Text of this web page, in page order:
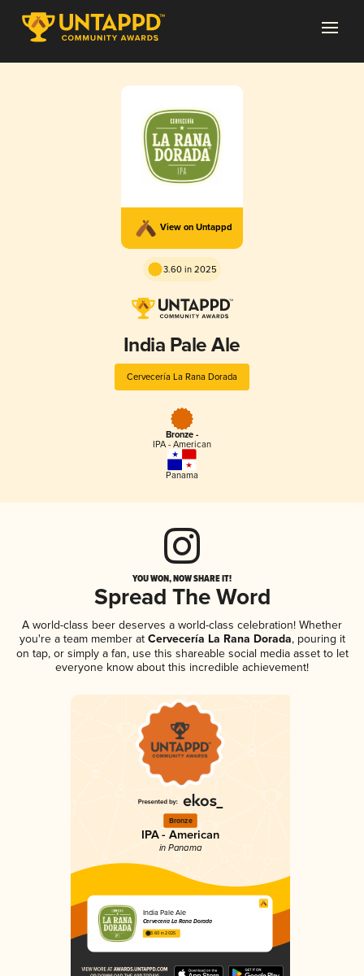
View on Untappd
3.60 in 2025
India Pale Ale
Cervecería La Rana Dorada
Bronze -
IPA - American
Panama
YOU WON, NOW SHARE IT!
Spread The Word
A world-class beer deserves a world-class celebration! Whether
you're a team member atCervecería La Rana Dorada, pouring it
on tap, or simply a fan, use this shareable social media asset to let
everyone know about this incredible achievement!
Bronze
IPA - American
in Panama
India Pale Ale
Cervecería La Rana Dorada
3.60 in 2025